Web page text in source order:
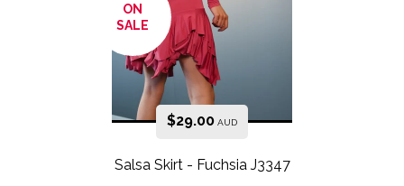
ON
SALE
$29.00 AUD
Salsa Skirt - Fuchsia J3347